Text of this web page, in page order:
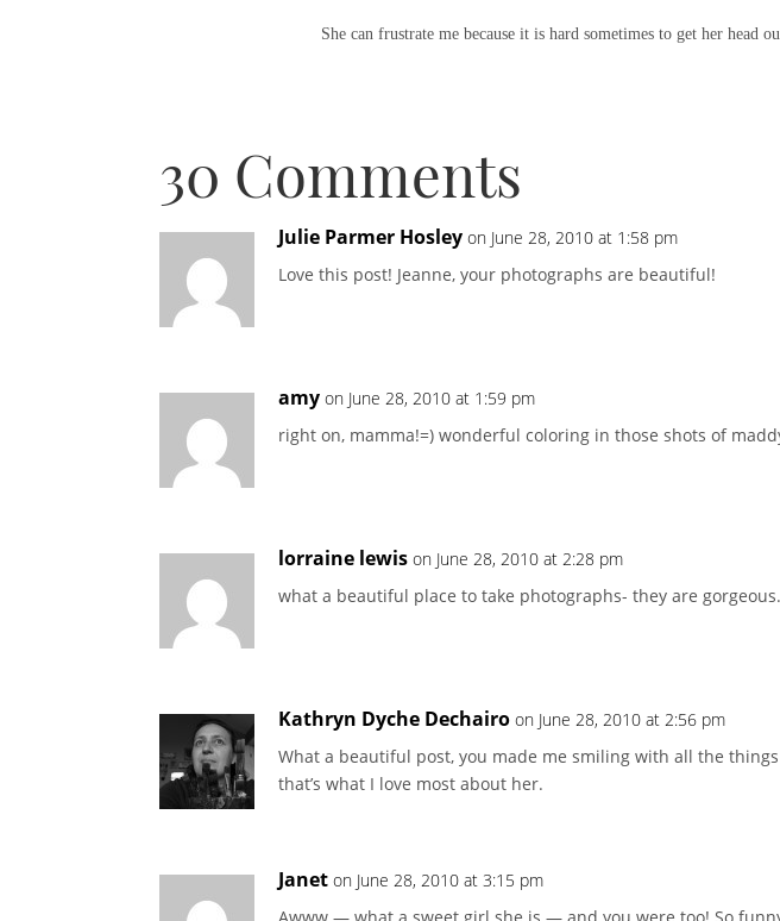
She can frustrate me because it is hard sometimes to get her head
30 Comments
Julie Parmer Hosley on June 28, 2010 at 1:58 pm
Love this post! Jeanne, your photographs are beautiful!
amy on June 28, 2010 at 1:59 pm
right on, mamma!=) wonderful coloring in those shots of
lorraine lewis on June 28, 2010 at 2:28 pm
what a beautiful place to take photographs- they are gorgeous.
Kathryn Dyche Dechairo on June 28, 2010 at 2:56 pm
What a beautiful post, you made me smiling with all the
that’s what I love most about her.
Janet on June 28, 2010 at 3:15 pm